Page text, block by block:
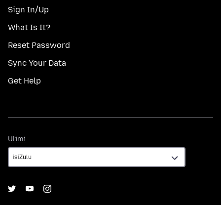
Sign In/Up
What Is It?
Reset Password
Sync Your Data
Get Help
Ulimi